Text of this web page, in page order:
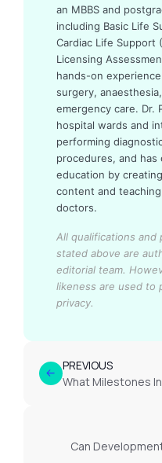
an MBBS and
including Basic Life
Cardiac Life Support
Licensing
hands-on
surgery,
emergency care. Dr.
hospital wards and
performing
procedures, and
education by
content and
doctors.
All qualifications and
stated above are
editorial team.
likeness are used to
privacy.
PREVIOUS
Can